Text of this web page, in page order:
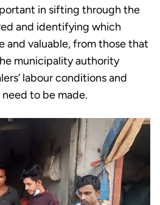
in sifting through the
and identifying which
and valuable, from those that
municipality authority
labour conditions and
to be made.